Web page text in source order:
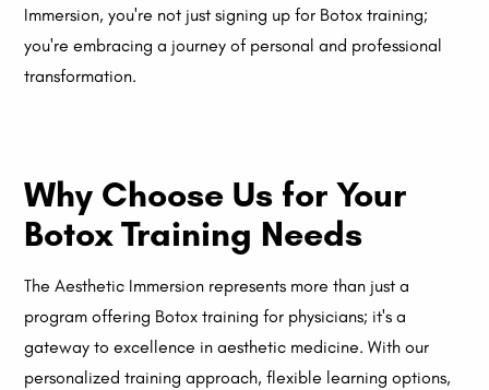
Immersion, you're not just signing up for Botox training;
you're embracing a journey of personal and professional
transformation.
Why Choose Us for Your
Botox Training Needs
The Aesthetic Immersion represents more than just a
program offering Botox training for physicians; it's a
gateway to excellence in aesthetic medicine. With our
personalized training approach, flexible learning options,